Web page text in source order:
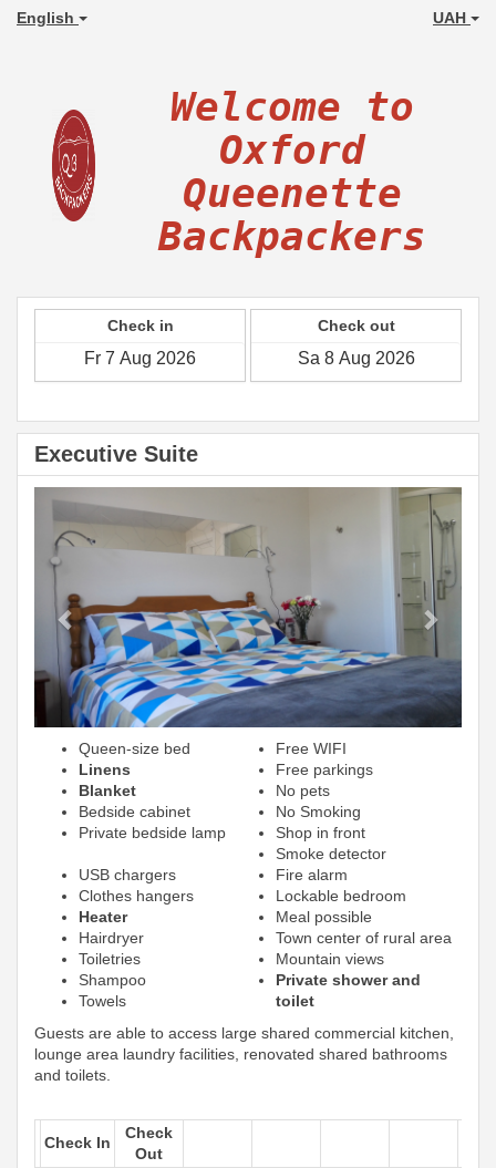
English UAH
Welcome to
Oxford
Queenette
Backpackers
Check in Check out
Executive Suite
Previous
Next
Queen-size bed
Linens
Blanket
Bedside cabinet
Private bedside lamp
USB chargers
Clothes hangers
Heater
Hairdryer
Toiletries
Shampoo
Towels
Free WIFI
Free parkings
No pets
No Smoking
Shop in front
Smoke detector
Fire alarm
Lockable bedroom
Meal possible
Town center of rural area
Mountain views
Private shower and
toilet
Guests are able to access large shared commercial kitchen,
lounge area laundry facilities, renovated shared bathrooms
and toilets.
Check In
Check
Out